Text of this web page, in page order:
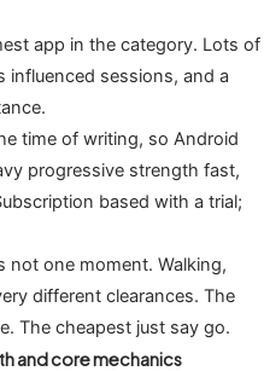
app in the category. Lots of
influenced sessions, and a
time of writing, so Android
progressive strength fast,
based with a trial;
not one moment. Walking,
different clearances. The
The cheapest just say go.
and core mechanics